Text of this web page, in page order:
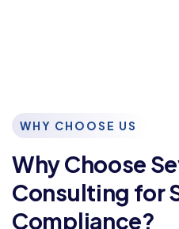
WHY CHOOSE US
Why Choose
Consulting for
Compliance?